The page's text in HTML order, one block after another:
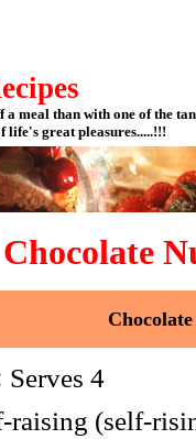
meal than with one of the
life's great pleasures.....!!!
Chocolate
Serves 4
raising (self-